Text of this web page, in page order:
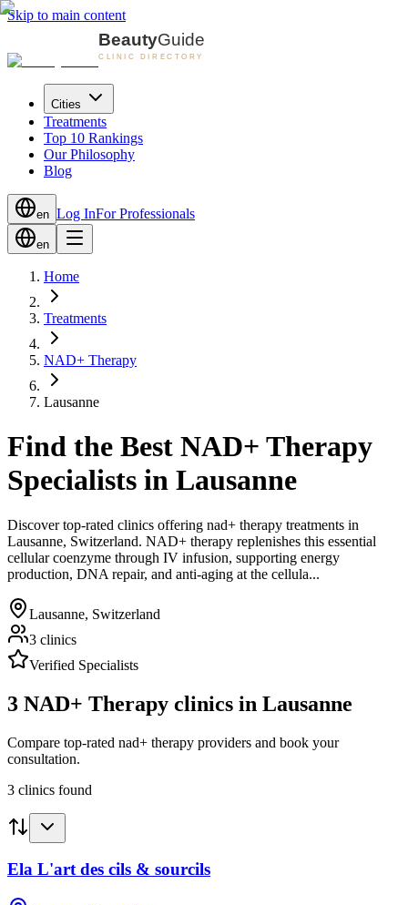
Skip to main content
Cities
Treatments
Top 10 Rankings
Our Philosophy
Blog
en Log InFor Professionals
en
Home
Treatments
NAD+ Therapy
Lausanne
Find the Best NAD+ Therapy
Specialists in Lausanne
Discover top-rated clinics offering nad+ therapy treatments in
Lausanne, Switzerland. NAD+ therapy replenishes this essential
cellular coenzyme through IV infusion, supporting energy
production, DNA repair, and anti-aging at the cellula...
Lausanne, Switzerland
3 clinics
Verified Specialists
3 NAD+ Therapy clinics in Lausanne
Compare top-rated nad+ therapy providers and book your
consultation.
3 clinics found
Ela L'art des cils & sourcils